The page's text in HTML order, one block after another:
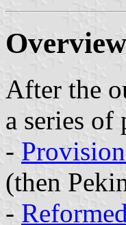
Overview
After the
a series of
-
(then
-